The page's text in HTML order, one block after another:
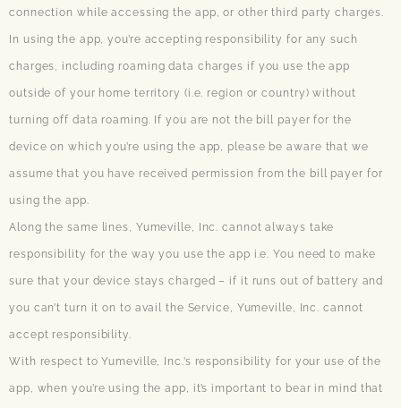
connection while accessing the app, or other third party charges.
In using the app, you’re accepting responsibility for any such
charges, including roaming data charges if you use the app
outside of your home territory (i.e. region or country) without
turning off data roaming. If you are not the bill payer for the
device on which you’re using the app, please be aware that we
assume that you have received permission from the bill payer for
using the app.
Along the same lines, Yumeville, Inc. cannot always take
responsibility for the way you use the app i.e. You need to make
sure that your device stays charged – if it runs out of battery and
you can’t turn it on to avail the Service, Yumeville, Inc. cannot
accept responsibility.
With respect to Yumeville, Inc.’s responsibility for your use of the
app, when you’re using the app, it’s important to bear in mind that